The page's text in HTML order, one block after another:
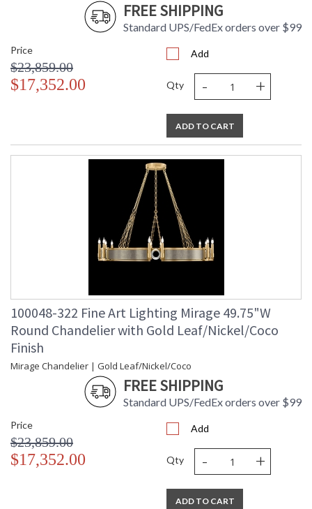
FREE SHIPPING
Standard UPS/FedEx orders over $99
Price
$23,859.00
$17,352.00
Add
Qty - +
ADD TO CART
100048-322 Fine Art Lighting Mirage 49.75"W
Round Chandelier with Gold Leaf/Nickel/Coco
Finish
Mirage Chandelier | Gold Leaf/Nickel/Coco
FREE SHIPPING
Standard UPS/FedEx orders over $99
Price
$23,859.00
$17,352.00
Add
Qty - +
ADD TO CART